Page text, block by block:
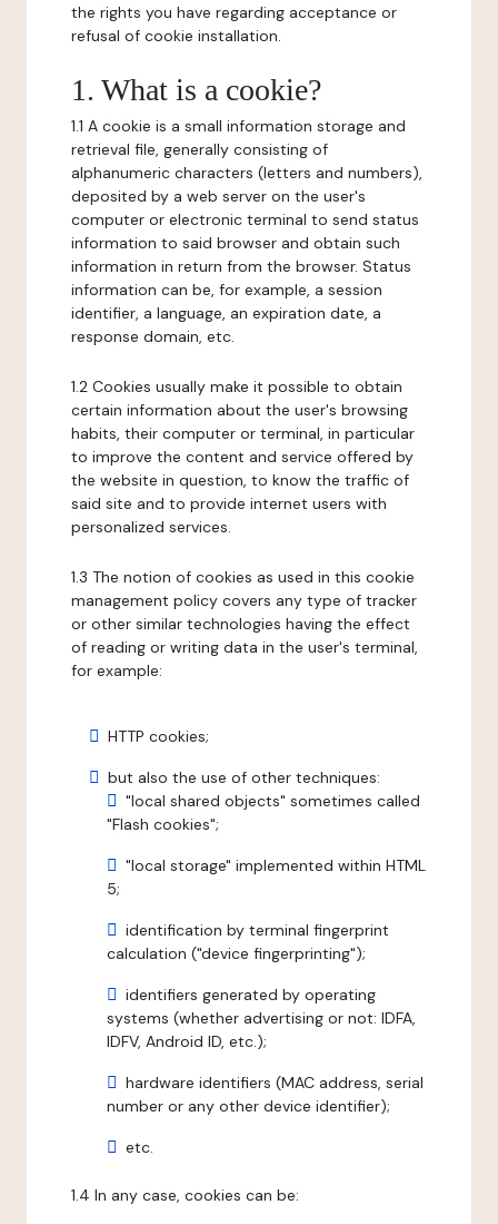
the rights you have regarding acceptance or
refusal of cookie installation.
1. What is a cookie?
1.1 A cookie is a small information storage and
retrieval file, generally consisting of
alphanumeric characters (letters and numbers),
deposited by a web server on the user's
computer or electronic terminal to send status
information to said browser and obtain such
information in return from the browser. Status
information can be, for example, a session
identifier, a language, an expiration date, a
response domain, etc.
1.2 Cookies usually make it possible to obtain
certain information about the user's browsing
habits, their computer or terminal, in particular
to improve the content and service offered by
the website in question, to know the traffic of
said site and to provide internet users with
personalized services.
1.3 The notion of cookies as used in this cookie
management policy covers any type of tracker
or other similar technologies having the effect
of reading or writing data in the user's terminal,
for example:
HTTP cookies;
but also the use of other techniques:
"local shared objects" sometimes called
"Flash cookies";
"local storage" implemented within HTML
5;
identification by terminal fingerprint
calculation ("device fingerprinting");
identifiers generated by operating
systems (whether advertising or not: IDFA,
IDFV, Android ID, etc.);
hardware identifiers (MAC address, serial
number or any other device identifier);
etc.
1.4 In any case, cookies can be: